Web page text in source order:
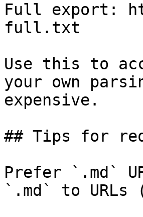
Full export:
full.txt
Use this to
your own
expensive.
## Tips for
Prefer `.md`
`.md` to